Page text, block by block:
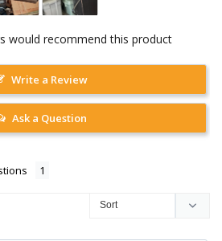
would recommend this product
Write a Review
Ask a Question